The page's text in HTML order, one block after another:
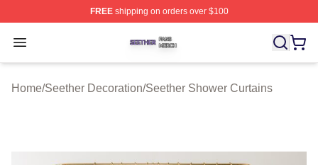
FREEshipping on orders over $100
Open menu
Seether Shop ⚡️ Officially Licensed Seether Merch
Home/Seether Decoration/Seether Shower Curtains